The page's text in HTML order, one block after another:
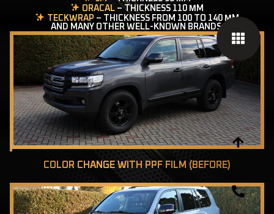
ORACAL – THICKNESS 110 ΜM
TECKWRAP – THICKNESS FROM 100 TO 140 ΜM
AND MANY OTHER WELL-KNOWN BRANDS.
COLOR CHANGE WITH PPF FILM (BEFORE)